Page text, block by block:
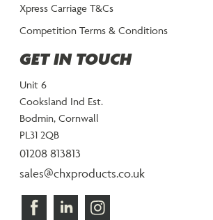
Xpress Carriage T&Cs
Competition Terms & Conditions
GET IN TOUCH
Unit 6
Cooksland Ind Est.
Bodmin, Cornwall
PL31 2QB
01208 813813
sales@chxproducts.co.uk